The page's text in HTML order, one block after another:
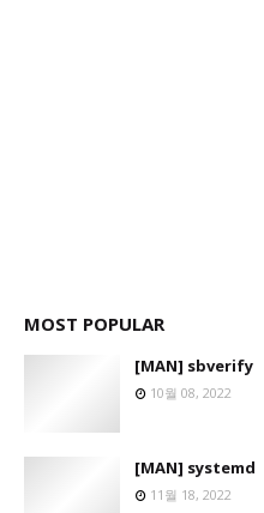
MOST POPULAR
[MAN] sbverify
10월 08, 2022
[MAN] systemd
11월 18, 2022